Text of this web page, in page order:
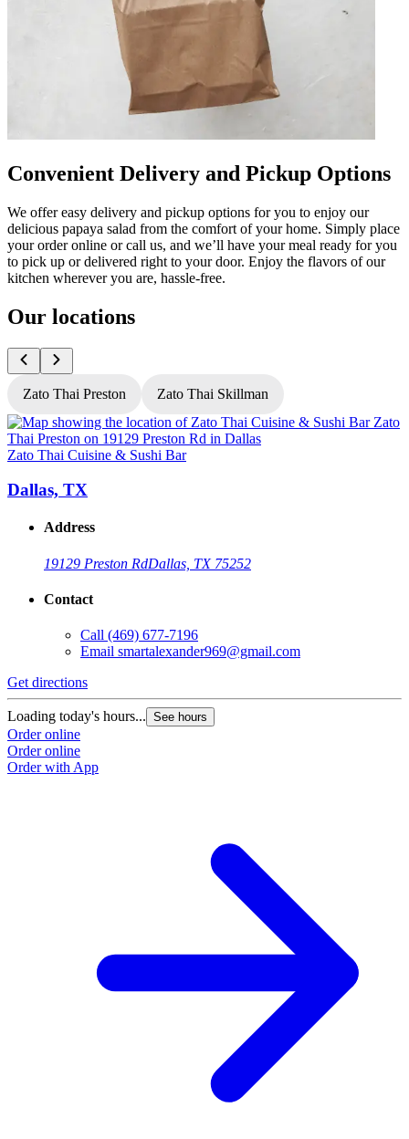
Convenient Delivery and Pickup Options
We offer easy delivery and pickup options for you to enjoy our
delicious papaya salad from the comfort of your home. Simply place
your order online or call us, and we’ll have your meal ready for you
to pick up or delivered right to your door. Enjoy the flavors of our
kitchen wherever you are, hassle-free.
Our locations
Zato Thai Preston Zato Thai Skillman
Zato Thai Cuisine & Sushi Bar
Dallas, TX
Address
19129 Preston RdDallas, TX 75252
Contact
Call (469) 677-7196
Email smartalexander969@gmail.com
Get directions
Loading today's hours... See hours
Order online
Order online
Order with App